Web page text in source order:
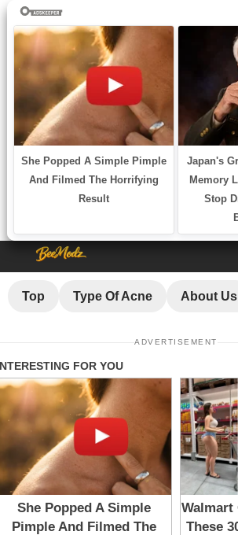
Top Type Of Acne About Us
ADVERTISEMENT